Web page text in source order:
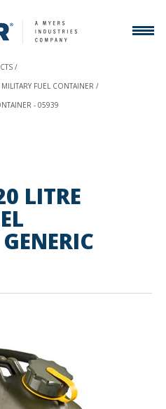
MILITARY FUEL CONTAINER
- 05939
LITRE